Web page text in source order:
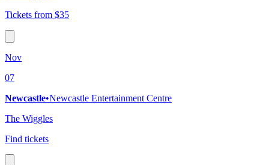
Tickets from $35
Nov
07
Newcastle•Newcastle Entertainment Centre
The Wiggles
Find tickets